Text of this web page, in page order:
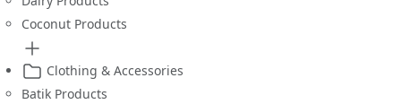
Coconut Products
Clothing & Accessories
Batik Products